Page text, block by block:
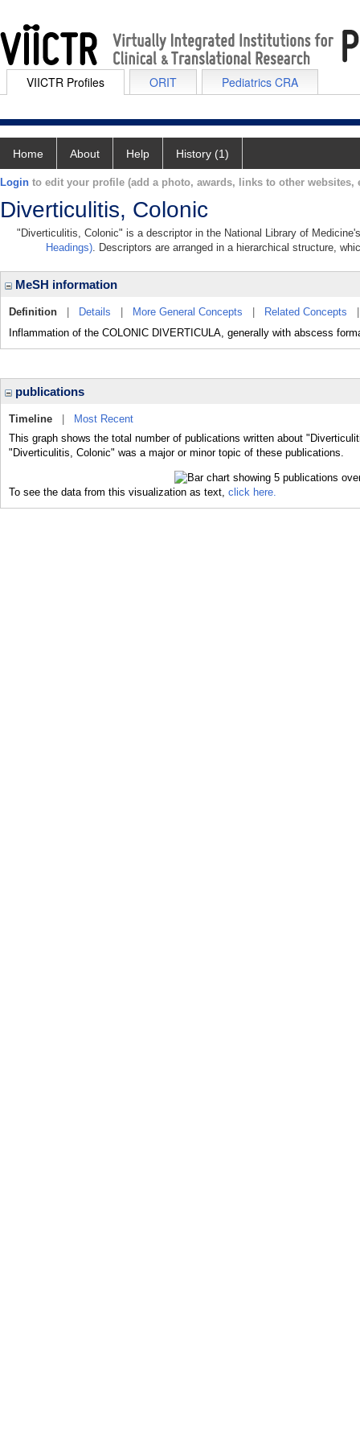
VIICTR Profiles ORIT Pediatrics CRA
Home About Help History (1)
Login to edit your profile (add a photo, awards, links to other websites,
Diverticulitis, Colonic
"Diverticulitis, Colonic" is a descriptor in the National Library of
Headings). Descriptors are arranged in a hierarchical structure,
MeSH information
Definition Details More General Concepts Related Concepts
Inflammation of the COLONIC DIVERTICULA, generally with abscess
publications
Timeline
Most Recent
This graph shows the total number of publications written about
"Diverticulitis, Colonic" was a major or minor topic of these publications.
To see the data from this visualization as text, click here.